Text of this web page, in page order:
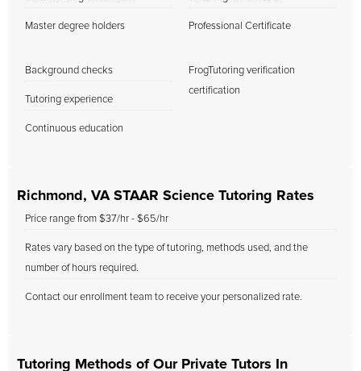
Master degree holders Professional Certificate
Background checks
Tutoring experience
Continuous education
FrogTutoring verification
certification
Richmond, VA STAAR Science Tutoring Rates
Price range from $37/hr - $65/hr
Rates vary based on the type of tutoring, methods used, and the
number of hours required.
Contact our enrollment team to receive your personalized rate.
Tutoring Methods of Our Private Tutors In